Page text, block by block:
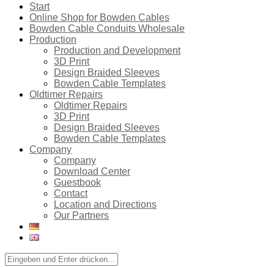
Start
Online Shop for Bowden Cables
Bowden Cable Conduits Wholesale
Production
Production and Development
3D Print
Design Braided Sleeves
Bowden Cable Templates
Oldtimer Repairs
Oldtimer Repairs
3D Print
Design Braided Sleeves
Bowden Cable Templates
Company
Company
Download Center
Guestbook
Contact
Location and Directions
Our Partners